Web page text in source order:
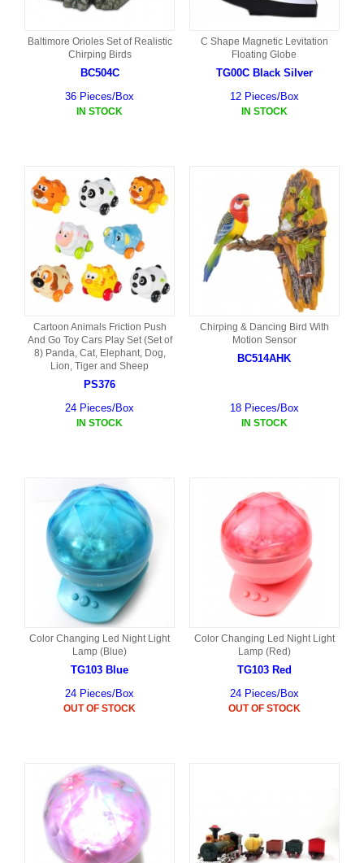
Baltimore Orioles Set of Realistic
Chirping Birds
BC504C
36 Pieces/Box
IN STOCK
C Shape Magnetic Levitation
Floating Globe
TG00C Black Silver
12 Pieces/Box
IN STOCK
Cartoon Animals Friction Push
And Go Toy Cars Play Set (Set of
8) Panda, Cat, Elephant, Dog,
Lion, Tiger and Sheep
PS376
24 Pieces/Box
IN STOCK
Chirping & Dancing Bird With
Motion Sensor
BC514AHK
18 Pieces/Box
IN STOCK
Color Changing Led Night Light
Lamp (Blue)
TG103 Blue
24 Pieces/Box
OUT OF STOCK
Color Changing Led Night Light
Lamp (Red)
TG103 Red
24 Pieces/Box
OUT OF STOCK